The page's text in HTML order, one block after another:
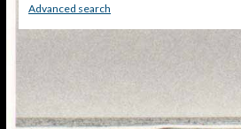
Advanced search